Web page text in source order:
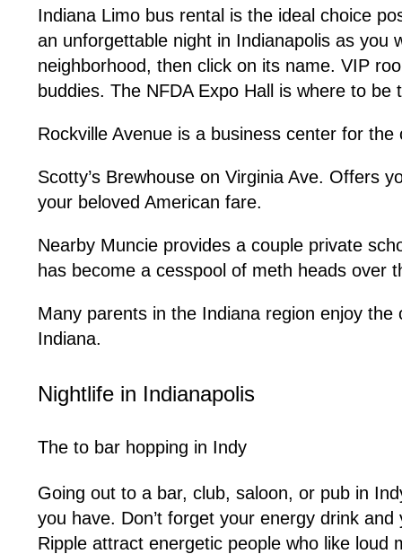
Indiana Limo bus rental is the ideal choice
an unforgettable night in Indianapolis as you
neighborhood, then click on its name. VIP
buddies. The NFDA Expo Hall is where to
Rockville Avenue is a business center for the
Scotty’s Brewhouse on Virginia Ave. Offers
your beloved American fare.
Nearby Muncie provides a couple private
has become a cesspool of meth heads over
Many parents in the Indiana region enjoy
Indiana.
Nightlife in Indianapolis
The to bar hopping in Indy
Going out to a bar, club, saloon, or pub in
you have. Don’t forget your energy drink
Ripple attract energetic people who like loud